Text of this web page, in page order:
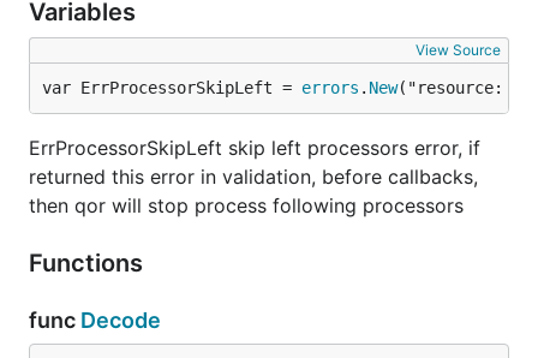
Variables
View Source
var ErrProcessorSkipLeft = errors . New("resource:
ErrProcessorSkipLeft skip left processors error, if
returned this error in validation, before callbacks,
then qor will stop process following processors
Functions
func Decode